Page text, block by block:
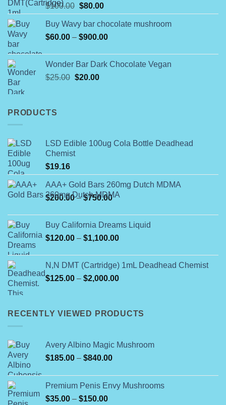
$100.00 Original
price
was:
$100.00.
$80.00Current
price
is:
$80.00.
Buy Wavy bar chocolate mushroom
$60.00 – $900.00Price
through
Wonder Bar Dark Chocolate Vegan
$25.00 Original
$20.00Current
PRODUCTS
LSD Edible 100ug Cola Bottle Deadhead
Chemist
$19.16
AAA+ Gold Bars 260mg Dutch MDMA
$200.00 – $750.00Price
through
$750.00
Buy California Dreams Liquid
$120.00 – $1,100.00Price
through
$1,100.00
N,N DMT (Cartridge) 1mL Deadhead Chemist
$125.00 – $2,000.00Price
through
RECENTLY VIEWED PRODUCTS
Avery Albino Magic Mushroom
$185.00 – $840.00Price
$185.00
through
Premium Penis Envy Mushrooms
$35.00 – $150.00Price